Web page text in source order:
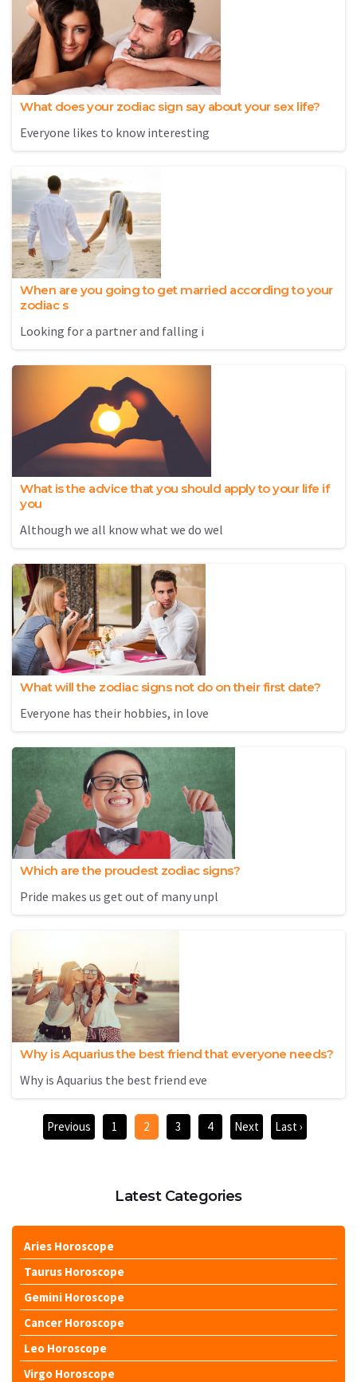
What does your zodiac sign say about your sex life?
Everyone likes to know interesting
When are you going to get married according to your
zodiac s
Looking for a partner and falling i
What is the advice that you should apply to your life if
you
Although we all know what we do wel
What will the zodiac signs not do on their first date?
Everyone has their hobbies, in love
Which are the proudest zodiac signs?
Pride makes us get out of many unpl
Why is Aquarius the best friend that everyone needs?
Why is Aquarius the best friend eve
Previous 1 2 3 4 Next Last ›
Latest Categories
Aries Horoscope
Taurus Horoscope
Gemini Horoscope
Cancer Horoscope
Leo Horoscope
Virgo Horoscope